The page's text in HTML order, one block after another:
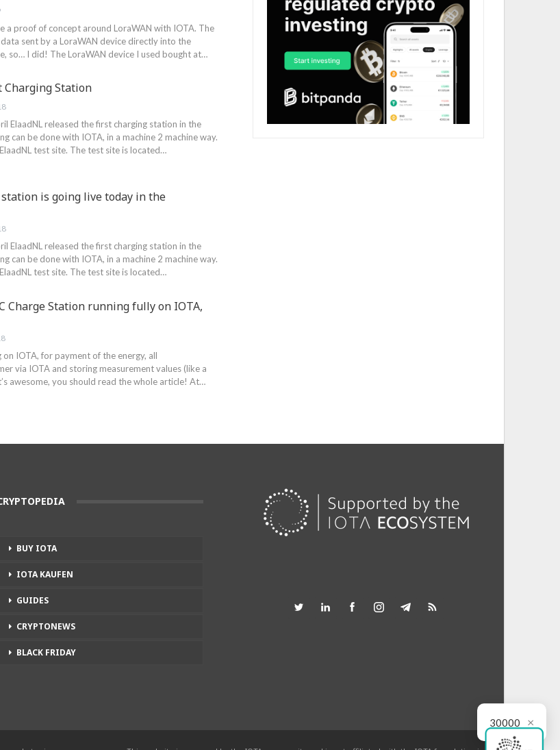
a proof of concept around LoraWAN with IOTA. The
sent by a LoraWAN device directly into the
so… I did! The LoraWAN device I used bought at…
Charging Station
ElaadNL released the first charging station in the
can be done with IOTA, in a machine 2 machine way.
test site. The test site is located…
is going live today in the
ElaadNL released the first charging station in the
can be done with IOTA, in a machine 2 machine way.
test site. The test site is located…
Charge Station running fully on IOTA,
on IOTA, for payment of the energy, all
via IOTA and storing measurement values (like a
awesome, you should read the whole article! At…
BUY IOTA
IOTA KAUFEN
GUIDES
CRYPTONEWS
BLACK FRIDAY
30000 ×